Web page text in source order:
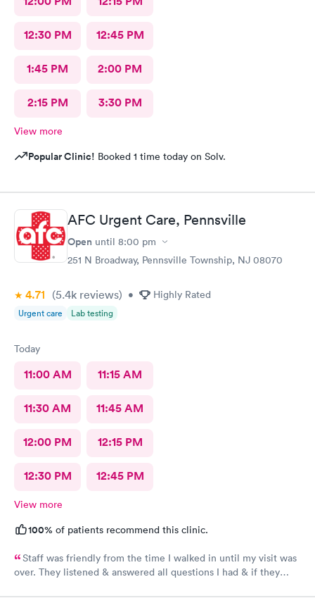
12:30 PM 12:45 PM
1:45 PM 2:00 PM
2:15 PM 3:30 PM
View more
Popular Clinic! Booked 1 time today on Solv.
AFC Urgent Care, Pennsville
Open until 8:00 pm
251 N Broadway, Pennsville Township, NJ 08070
4.71 (5.4k reviews) • Highly Rated
Urgent care Lab testing
Today
11:00 AM 11:15 AM
11:30 AM 11:45 AM
12:00 PM 12:15 PM
12:30 PM 12:45 PM
View more
100% of patients recommend this clinic.
Staff was friendly from the time I walked in until my visit was
over. They listened & answered all questions I had & if they
insight. I definitely would recommend going here for quick